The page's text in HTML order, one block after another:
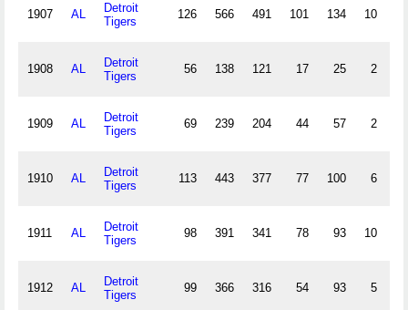
1907 AL
Detroit
Tigers
126 566 491 101 134 10
1908 AL
Detroit
Tigers
56 138 121 17 25 2
1909 AL
Detroit
Tigers
69 239 204 44 57 2
1910 AL
Detroit
Tigers
113 443 377 77 100 6
1911 AL
Detroit
Tigers
98 391 341 78 93 10
1912 AL
Detroit
Tigers
99 366 316 54 93 5